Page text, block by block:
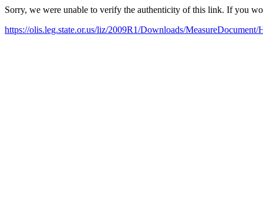
Sorry, we were unable to verify the authenticity of this link. If you
https://olis.leg.state.or.us/liz/2009R1/Downloads/